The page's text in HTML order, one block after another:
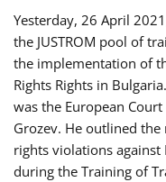
Yesterday, 26 April
the JUSTROM pool of
the implementation of
Rights Rights in
was the European
Grozev. He outlined
rights violations against
during the Training of